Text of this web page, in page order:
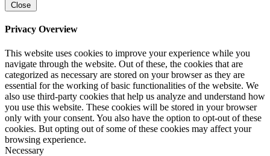
Close
Privacy Overview
This website uses cookies to improve your experience while you
navigate through the website. Out of these, the cookies that are
categorized as necessary are stored on your browser as they are
essential for the working of basic functionalities of the website. We
also use third-party cookies that help us analyze and understand how
you use this website. These cookies will be stored in your browser
only with your consent. You also have the option to opt-out of these
cookies. But opting out of some of these cookies may affect your
browsing experience.
Necessary